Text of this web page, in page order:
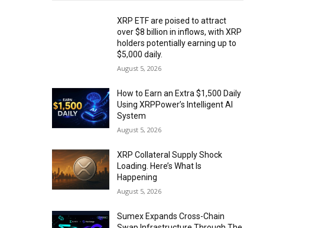
XRP ETF are poised to attract
over $8 billion in inflows, with XRP
holders potentially earning up to
$5,000 daily.
August 5, 2026
How to Earn an Extra $1,500 Daily
Using XRPPower’s Intelligent AI
System
August 5, 2026
XRP Collateral Supply Shock
Loading. Here’s What Is
Happening
August 5, 2026
Sumex Expands Cross-Chain